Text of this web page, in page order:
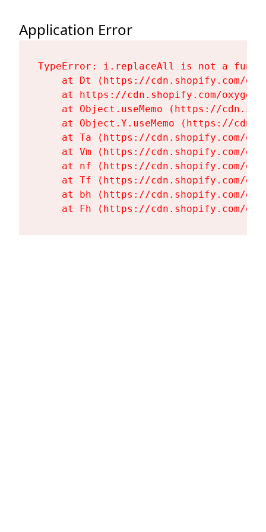
Application Error
TypeError: i.replaceAll is not a
at Dt (https://cdn.shopify.com/
at https://cdn.shopify.com/
at Object.useMemo (https://
at Object.Y.useMemo (https://
at Ta (https://cdn.shopify.com/
at Vm (https://cdn.shopify.com/
at nf (https://cdn.shopify.com/
at Tf (https://cdn.shopify.com/
at bh (https://cdn.shopify.com/
at Fh (https://cdn.shopify.com/